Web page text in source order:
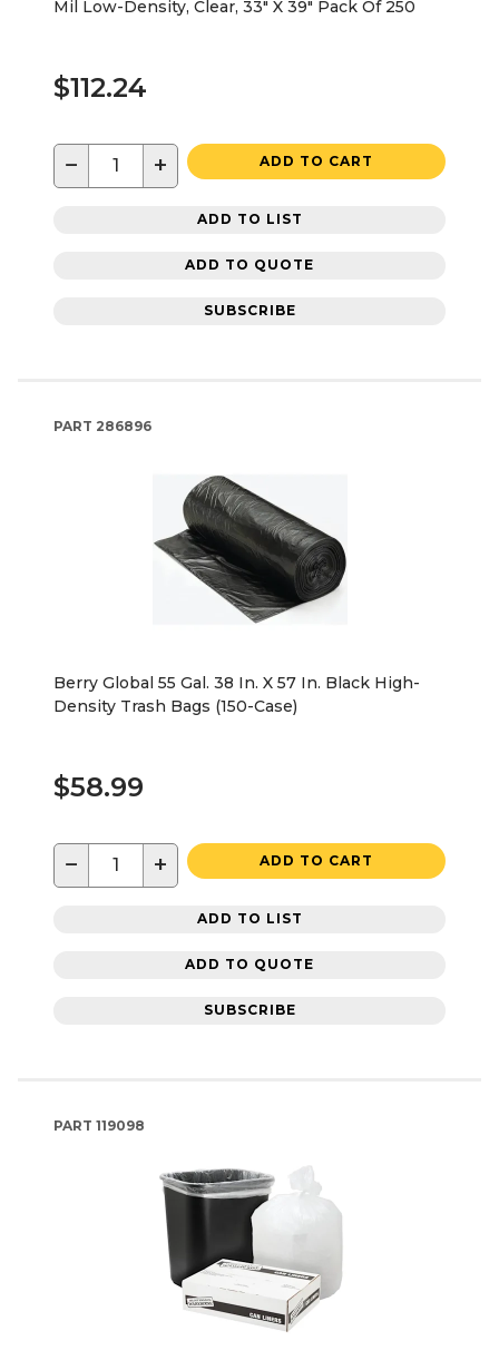
Mil Low-Density, Clear, 33" X 39" Pack Of 250
$112.24
− + ADD TO CART
ADD TO LIST
ADD TO QUOTE
SUBSCRIBE
PART 286896
Berry Global 55 Gal. 38 In. X 57 In. Black High-
Density Trash Bags (150-Case)
$58.99
− + ADD TO CART
ADD TO LIST
ADD TO QUOTE
SUBSCRIBE
PART 119098